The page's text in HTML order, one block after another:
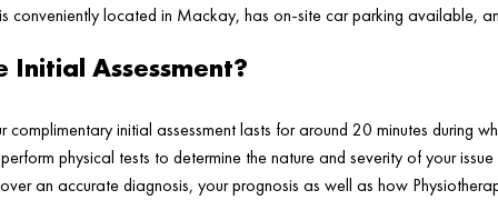
conveniently located in Mackay, has on-site car parking available,
Initial Assessment?
complimentary initial assessment lasts for around 20 minutes during
physical tests to determine the nature and severity of your
an accurate diagnosis, your prognosis as well as how